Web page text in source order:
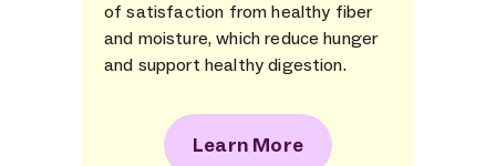
of satisfaction from healthy fiber
and moisture, which reduce hunger
and support healthy digestion.
Learn More